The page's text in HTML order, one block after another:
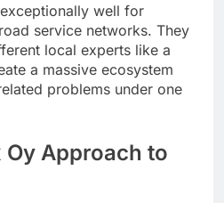
well for
service networks. They
local experts like a
a massive ecosystem
problems under one
Approach to